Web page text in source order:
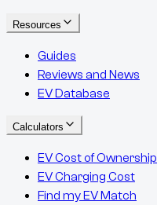
Resources
Guides
Reviews and News
EV Database
Calculators
EV Cost of Ownership
EV Charging Cost
Find my EV Match